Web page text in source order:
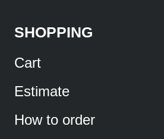
SHOPPING
Cart
Estimate
How to order